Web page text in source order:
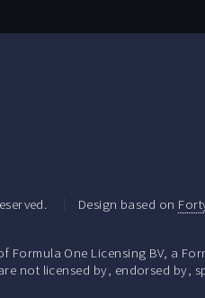
Design based on
Formula One Licensing BV, a
not licensed by, endorsed